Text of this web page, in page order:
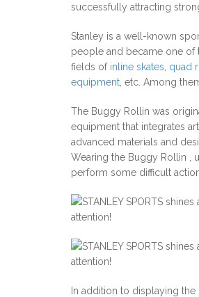
successfully attracting
Stanley is a well-known
people and became one of
fields of inline skates quad
equipment , etc. Among
The Buggy Rollin was
equipment that integrates
advanced materials and
Wearing the Buggy Rollin ,
perform some difficult
In addition to displaying